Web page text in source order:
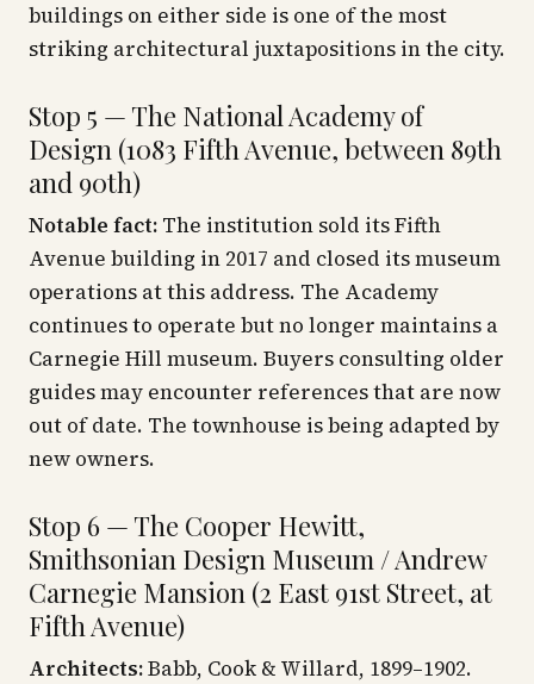
buildings on either side is one of the most
striking architectural juxtapositions in the city.
Stop 5 — The National Academy of
Design (1083 Fifth Avenue, between 89th
and 90th)
Notable fact: The institution sold its Fifth
Avenue building in 2017 and closed its museum
operations at this address. The Academy
continues to operate but no longer maintains a
Carnegie Hill museum. Buyers consulting older
guides may encounter references that are now
out of date. The townhouse is being adapted by
new owners.
Stop 6 — The Cooper Hewitt,
Smithsonian Design Museum / Andrew
Carnegie Mansion (2 East 91st Street, at
Fifth Avenue)
Architects:Babb, Cook & Willard, 1899–1902.